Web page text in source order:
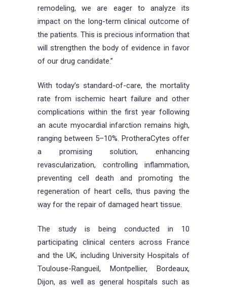
remodeling, we are eager to analyze its
impact on the long-term clinical outcome of
the patients. This is precious information that
will strengthen the body of evidence in favor
of our drug candidate.”
With today’s standard-of-care, the mortality
rate from ischemic heart failure and other
complications within the first year following
an acute myocardial infarction remains high,
ranging between 5–10%. ProtheraCytes offer
a promising solution, enhancing
revascularization, controlling inflammation,
preventing cell death and promoting the
regeneration of heart cells, thus paving the
way for the repair of damaged heart tissue.
The study is being conducted in 10
participating clinical centers across France
and the UK, including University Hospitals of
Toulouse-Rangueil, Montpellier, Bordeaux,
Dijon, as well as general hospitals such as